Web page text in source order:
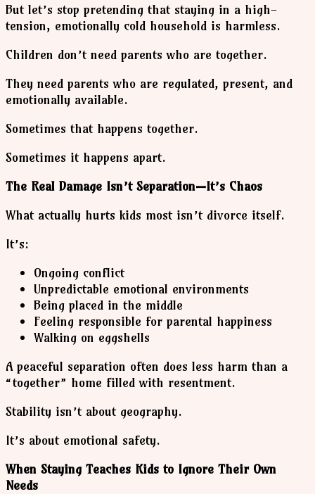
But let’s stop pretending that staying in a high-
tension, emotionally cold household is harmless.
Children don’t need parents who are together.
They need parents who are regulated, present, and
emotionally available.
Sometimes that happens together.
Sometimes it happens apart.
The Real Damage Isn’t Separation—It’s Chaos
What actually hurts kids most isn’t divorce itself.
It’s:
Ongoing conflict
Unpredictable emotional environments
Being placed in the middle
Feeling responsible for parental happiness
Walking on eggshells
A peaceful separation often does less harm than a
“together” home filled with resentment.
Stability isn’t about geography.
It’s about emotional safety.
When Staying Teaches Kids to Ignore Their Own
Needs